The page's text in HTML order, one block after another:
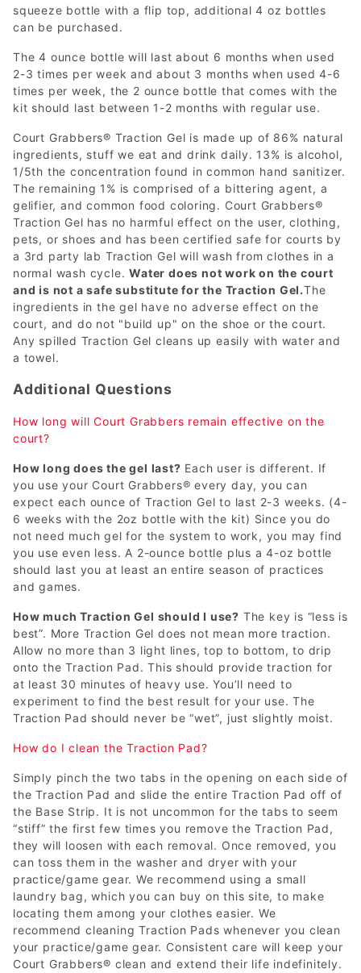
squeeze bottle with a flip top, additional 4 oz bottles
can be purchased.
The 4 ounce bottle will last about 6 months when used
2-3 times per week and about 3 months when used 4-6
times per week, the 2 ounce bottle that comes with the
kit should last between 1-2 months with regular use.
Court Grabbers® Traction Gel is made up of 86% natural
ingredients, stuff we eat and drink daily. 13% is alcohol,
1/5th the concentration found in common hand sanitizer.
The remaining 1% is comprised of a bittering agent, a
gelifier, and common food coloring. Court Grabbers®
Traction Gel has no harmful effect on the user, clothing,
pets, or shoes and has been certified safe for courts by
a 3rd party lab Traction Gel will wash from clothes in a
normal wash cycle.Water does not work on the court
and is not a safe substitute for the Traction Gel.The
ingredients in the gel have no adverse effect on the
court, and do not "build up" on the shoe or the court.
Any spilled Traction Gel cleans up easily with water and
a towel.
Additional Questions
How long will Court Grabbers remain effective on the
court?
How long does the gel last? Each user is different. If
you use your Court Grabbers® every day, you can
expect each ounce of Traction Gel to last 2-3 weeks. (4-
6 weeks with the 2oz bottle with the kit) Since you do
not need much gel for the system to work, you may find
you use even less. A 2-ounce bottle plus a 4-oz bottle
should last you at least an entire season of practices
and games.
How much Traction Gel should I use? The key is “less is
best”. More Traction Gel does not mean more traction.
Allow no more than 3 light lines, top to bottom, to drip
onto the Traction Pad. This should provide traction for
at least 30 minutes of heavy use. You’ll need to
experiment to find the best result for your use. The
Traction Pad should never be “wet”, just slightly moist.
How do I clean the Traction Pad?
Simply pinch the two tabs in the opening on each side of
the Traction Pad and slide the entire Traction Pad off of
the Base Strip. It is not uncommon for the tabs to seem
“stiff” the first few times you remove the Traction Pad,
they will loosen with each removal. Once removed, you
can toss them in the washer and dryer with your
practice/game gear. We recommend using a small
laundry bag, which you can buy on this site, to make
locating them among your clothes easier. We
recommend cleaning Traction Pads whenever you clean
your practice/game gear. Consistent care will keep your
Court Grabbers® clean and extend their life indefinitely.